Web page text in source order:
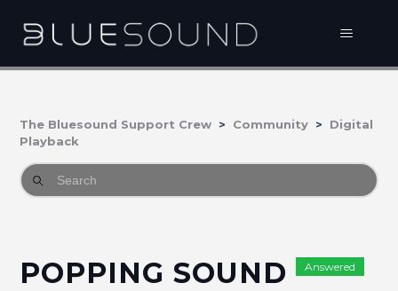
The Bluesound Support Crew Community
Digital
Playback
POPPING SOUND Answered